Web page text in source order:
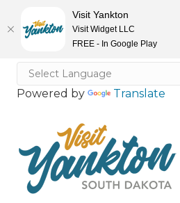
Powered by Translate
Visit Yankton
Visit Widget LLC
FREE - In Google Play